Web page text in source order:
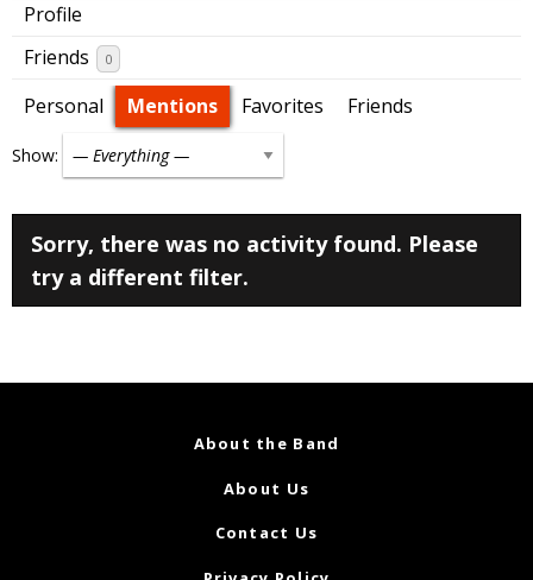
Profile
Friends
0
Personal Mentions Favorites Friends
Show:
Sorry, there was no activity found. Please
try a different filter.
About the Band
About Us
Contact Us